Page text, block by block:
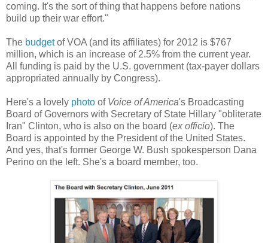
coming. It's the sort of thing that happens before nations
build up their war effort."
The budgetof VOA (and its affiliates) for 2012 is $767
million, which is an increase of 2.5% from the current year.
All funding is paid by the U.S. government (tax-payer dollars
appropriated annually by Congress).
Here's a lovely photo of Voice of America's Broadcasting
Board of Governors with Secretary of State Hillary "obliterate
Iran" Clinton, who is also on the board (ex officio). The
Board is appointed by the President of the United States.
And yes, that's former George W. Bush spokesperson Dana
Perino on the left. She's a board member, too.